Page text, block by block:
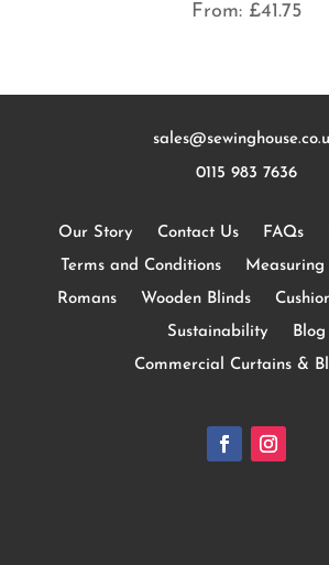
From: £41.75
0115 983 7636
Our Story Contact Us FAQs
Terms and Conditions
Measuring
Romans
Wooden Blinds
Sustainability
Blog
Commercial Curtains &